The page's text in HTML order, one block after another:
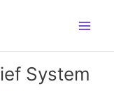
System